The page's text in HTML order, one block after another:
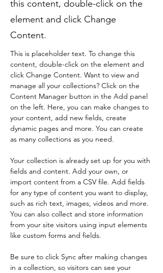
this content, double-click on the
element and click Change
Content.
This is placeholder text. To change this
content, double-click on the element and
click Change Content. Want to view and
manage all your collections? Click on the
Content Manager button in the Add panel
on the left. Here, you can make changes to
your content, add new fields, create
dynamic pages and more. You can create
as many collections as you need.
Your collection is already set up for you with
fields and content. Add your own, or
import content from a CSV file. Add fields
for any type of content you want to display,
such as rich text, images, videos and more.
You can also collect and store information
from your site visitors using input elements
like custom forms and fields.
Be sure to click Sync after making changes
in a collection, so visitors can see your